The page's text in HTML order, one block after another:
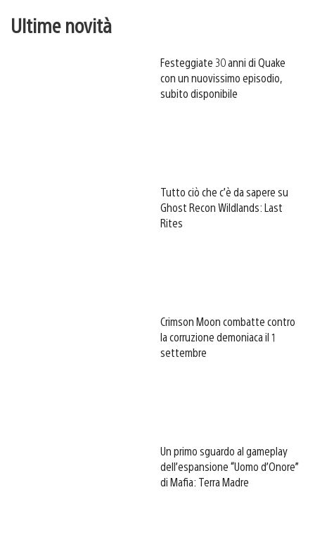
Ultime novità
Festeggiate 30 anni di Quake
con un nuovissimo episodio,
subito disponibile
Tutto ciò che c’è da sapere su
Ghost Recon Wildlands: Last
Rites
Crimson Moon combatte contro
la corruzione demoniaca il 1
settembre
Un primo sguardo al gameplay
dell’espansione “Uomo d’Onore”
di Mafia: Terra Madre